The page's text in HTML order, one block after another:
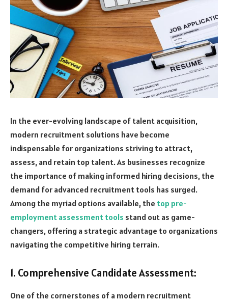
In the ever-evolving landscape of talent acquisition,
modern recruitment solutions have become
indispensable for organizations striving to attract,
assess, and retain top talent. As businesses recognize
the importance of making informed hiring decisions, the
demand for advanced recruitment tools has surged.
Among the myriad options available, the top pre-
employment assessment tools stand out as game-
changers, offering a strategic advantage to organizations
navigating the competitive hiring terrain.
1. Comprehensive Candidate Assessment:
One of the cornerstones of a modern recruitment